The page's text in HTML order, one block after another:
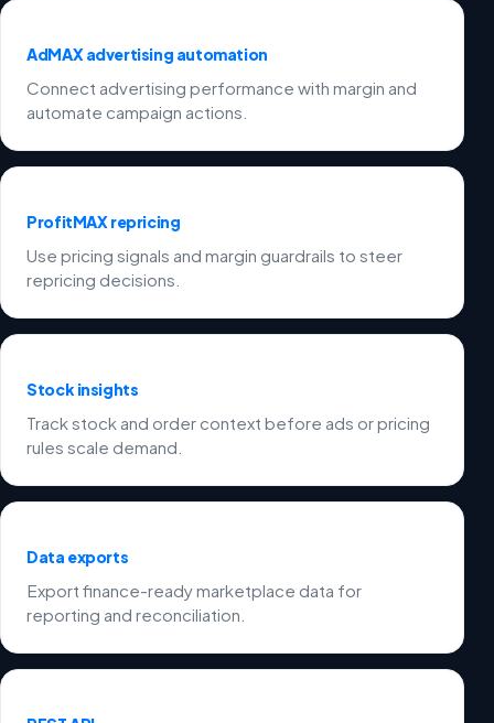
AdMAX advertising automation
Connect advertising performance with margin and
automate campaign actions.
ProfitMAX repricing
Use pricing signals and margin guardrails to steer
repricing decisions.
Stock insights
Track stock and order context before ads or pricing
rules scale demand.
Data exports
Export finance-ready marketplace data for
reporting and reconciliation.